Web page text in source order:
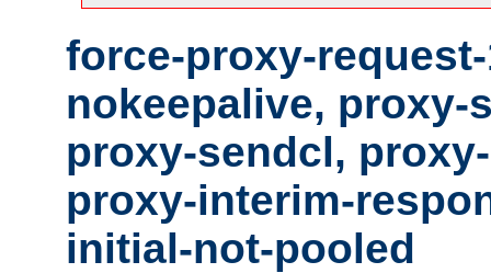
force-proxy-
nokeepalive, proxy-
proxy-sendcl,
proxy-interim-
initial-not-pooled